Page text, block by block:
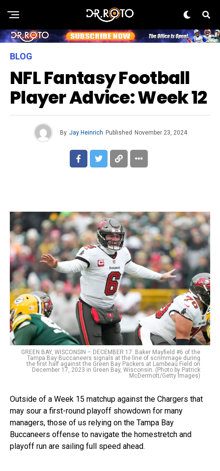
BLOG
NFL Fantasy Football
Player Advice: Week 12
By Jay Heinrich Published November 23, 2024
GREEN BAY, WISCONSIN – DECEMBER 17: Baker Mayfield #6 of the
Tampa Bay Buccaneers signals at the line of scrimmage during
the first half against the Green Bay Packers at Lambeau Field on
December 17, 2023 in Green Bay, Wisconsin. (Photo by Patrick
McDermott/Getty Images)
Outside of a Week 15 matchup against the Chargers that
may sour a first-round playoff showdown for many
managers, those of us relying on the Tampa Bay
Buccaneers offense to navigate the homestretch and
playoff run are sailing full speed ahead.